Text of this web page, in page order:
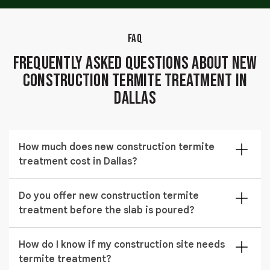
FAQ
Frequently Asked Questions About New
Construction Termite Treatment in
Dallas
How much does new construction termite
treatment cost in Dallas?
Dallas typically ranges from $348 to $1,438 depending
on the size of the structure, soil conditions, and the
treatment method applied.
Do you offer new construction termite
treatment before the slab is poured?
before slab installation to ensure complete soil
coverage and long-term protection.
How do I know if my construction site needs
termite treatment?